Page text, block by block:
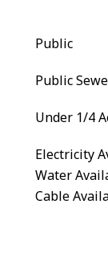
Public
Public
Under 1/4
Electricity
Water
Cable